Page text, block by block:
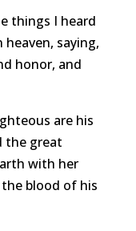
things I heard
saying,
honor, and
are his
the great
with her
blood of his